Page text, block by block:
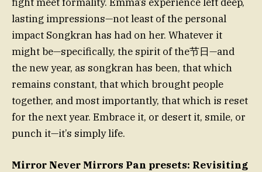
lasting impressions—not least of the personal
impact Songkran has had on her. Whatever it
might be—specifically, the spirit of the节日—and
the new year, as songkran has been, that which
remains constant, that which brought people
together, and most importantly, that which is reset
for the next year. Embrace it, or desert it, smile, or
punch it—it’s simply life.
Mirror Never Mirrors Pan presets: Revisiting